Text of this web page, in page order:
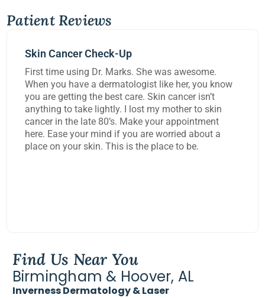
Patient Reviews
awesome.
her, you know
isn’t
to skin
about a
to be.
Mohs Surgery
Dr Kennedy did a great job
carcinoma from my lip today.
worked on me for over three
task and rebuild the damage to
extremely happy with the work
Find Us Near You
Birmingham & Hoover, AL
Inverness Dermatology & Laser